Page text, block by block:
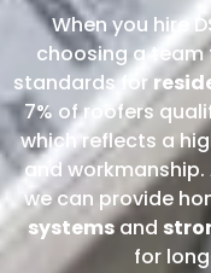
When you hire
choosing a team
standards for
7% of roofers
which reflects a
and workmanship.
we can provide
systemsand
for